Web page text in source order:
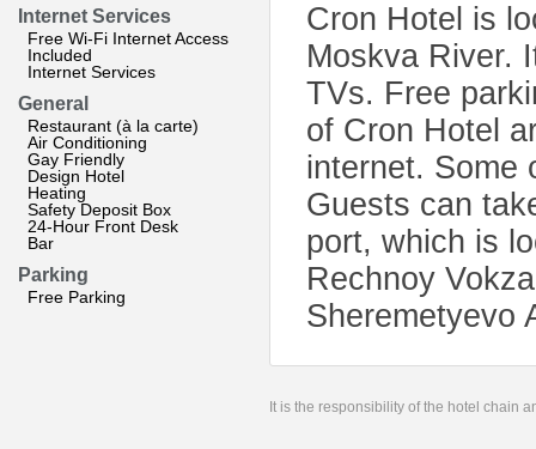
Internet Services
Free Wi-Fi Internet Access
Included
Internet Services
General
Restaurant (à la carte)
Air Conditioning
Gay Friendly
Design Hotel
Heating
Safety Deposit Box
24-Hour Front Desk
Bar
Parking
Free Parking
Cron Hotel is
Moskva River.
TVs. Free
of Cron Hotel
internet. Some
Guests can
port, which is
Rechnoy
Sheremetyevo
It is the responsibility of the hotel chain